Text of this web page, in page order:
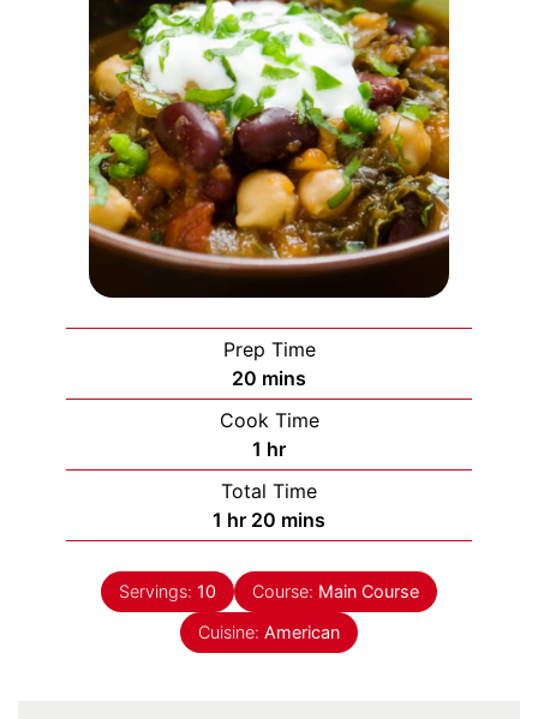
Prep Time
20 minutes
mins
Cook Time
1 hour
hr
Total Time
1 hour
hr 20 minutes
mins
Servings: 10 Course: Main Course
Cuisine: American